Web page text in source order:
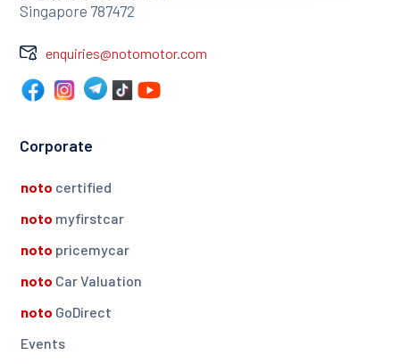
Singapore 787472
enquiries@notomotor.com
Corporate
noto certified
noto myfirstcar
noto pricemycar
noto Car Valuation
noto GoDirect
Events